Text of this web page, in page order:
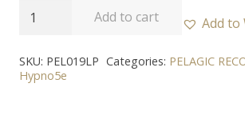
HYPNO5E
"Acid
Mist
Add to cart Add to
SKU: PEL019LP Categories: PELAGIC
Hypno5e